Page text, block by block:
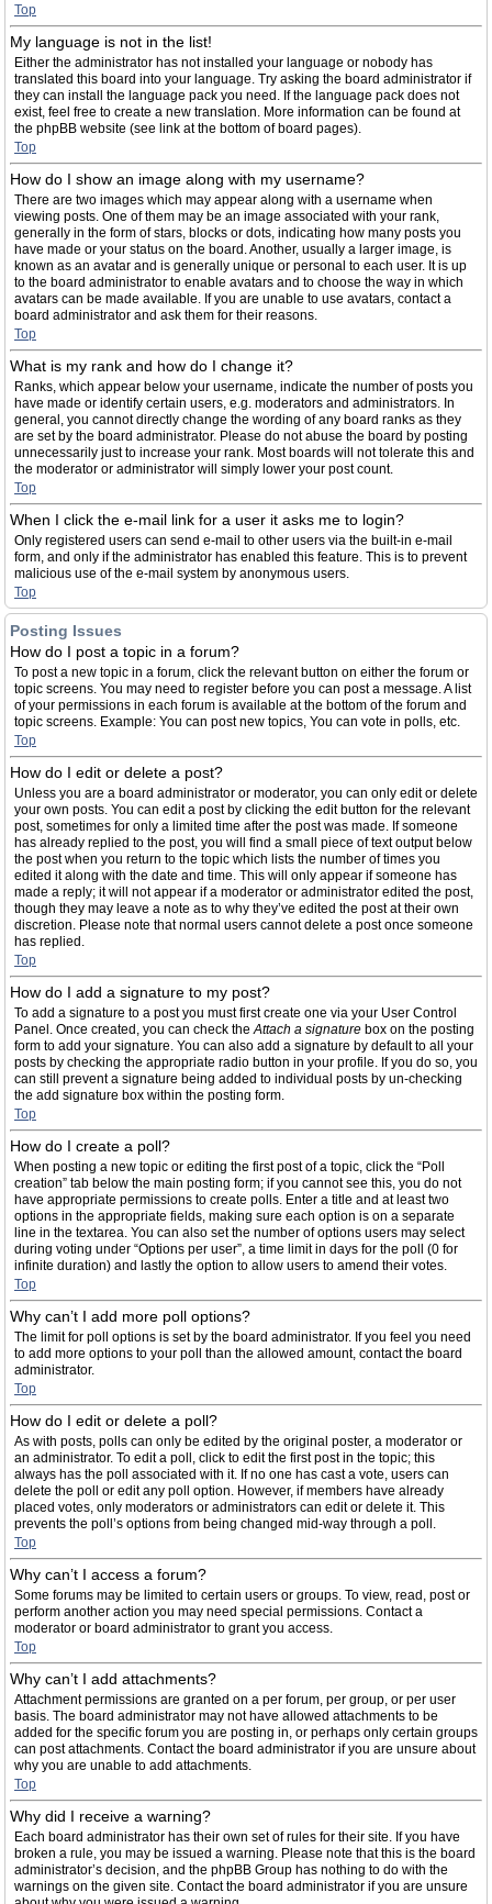
Top
My language is not in the list!
Either the administrator has not installed your language or nobody has
translated this board into your language. Try asking the board administrator if
they can install the language pack you need. If the language pack does not
exist, feel free to create a new translation. More information can be found at
the phpBB website (see link at the bottom of board pages).
Top
How do I show an image along with my username?
There are two images which may appear along with a username when
viewing posts. One of them may be an image associated with your rank,
generally in the form of stars, blocks or dots, indicating how many posts you
have made or your status on the board. Another, usually a larger image, is
known as an avatar and is generally unique or personal to each user. It is up
to the board administrator to enable avatars and to choose the way in which
avatars can be made available. If you are unable to use avatars, contact a
board administrator and ask them for their reasons.
Top
What is my rank and how do I change it?
Ranks, which appear below your username, indicate the number of posts you
have made or identify certain users, e.g. moderators and administrators. In
general, you cannot directly change the wording of any board ranks as they
are set by the board administrator. Please do not abuse the board by posting
unnecessarily just to increase your rank. Most boards will not tolerate this and
the moderator or administrator will simply lower your post count.
Top
When I click the e-mail link for a user it asks me to login?
Only registered users can send e-mail to other users via the built-in e-mail
form, and only if the administrator has enabled this feature. This is to prevent
malicious use of the e-mail system by anonymous users.
Top
Posting Issues
How do I post a topic in a forum?
To post a new topic in a forum, click the relevant button on either the forum or
topic screens. You may need to register before you can post a message. A list
of your permissions in each forum is available at the bottom of the forum and
topic screens. Example: You can post new topics, You can vote in polls, etc.
Top
How do I edit or delete a post?
Unless you are a board administrator or moderator, you can only edit or delete
your own posts. You can edit a post by clicking the edit button for the relevant
post, sometimes for only a limited time after the post was made. If someone
has already replied to the post, you will find a small piece of text output below
the post when you return to the topic which lists the number of times you
edited it along with the date and time. This will only appear if someone has
made a reply; it will not appear if a moderator or administrator edited the post,
though they may leave a note as to why they’ve edited the post at their own
discretion. Please note that normal users cannot delete a post once someone
has replied.
Top
How do I add a signature to my post?
To add a signature to a post you must first create one via your User Control
Panel. Once created, you can check theAttach a signature box on the posting
form to add your signature. You can also add a signature by default to all your
posts by checking the appropriate radio button in your profile. If you do so, you
can still prevent a signature being added to individual posts by un-checking
the add signature box within the posting form.
Top
How do I create a poll?
When posting a new topic or editing the first post of a topic, click the “Poll
creation” tab below the main posting form; if you cannot see this, you do not
have appropriate permissions to create polls. Enter a title and at least two
options in the appropriate fields, making sure each option is on a separate
line in the textarea. You can also set the number of options users may select
during voting under “Options per user”, a time limit in days for the poll (0 for
infinite duration) and lastly the option to allow users to amend their votes.
Top
Why can’t I add more poll options?
The limit for poll options is set by the board administrator. If you feel you need
to add more options to your poll than the allowed amount, contact the board
administrator.
Top
How do I edit or delete a poll?
As with posts, polls can only be edited by the original poster, a moderator or
an administrator. To edit a poll, click to edit the first post in the topic; this
always has the poll associated with it. If no one has cast a vote, users can
delete the poll or edit any poll option. However, if members have already
placed votes, only moderators or administrators can edit or delete it. This
prevents the poll’s options from being changed mid-way through a poll.
Top
Why can’t I access a forum?
Some forums may be limited to certain users or groups. To view, read, post or
perform another action you may need special permissions. Contact a
moderator or board administrator to grant you access.
Top
Why can’t I add attachments?
Attachment permissions are granted on a per forum, per group, or per user
basis. The board administrator may not have allowed attachments to be
added for the specific forum you are posting in, or perhaps only certain groups
can post attachments. Contact the board administrator if you are unsure about
why you are unable to add attachments.
Top
Why did I receive a warning?
Each board administrator has their own set of rules for their site. If you have
broken a rule, you may be issued a warning. Please note that this is the board
administrator’s decision, and the phpBB Group has nothing to do with the
warnings on the given site. Contact the board administrator if you are unsure